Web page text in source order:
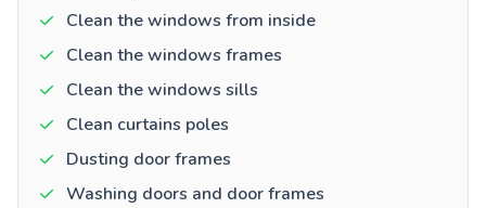
Clean the windows from inside
Clean the windows frames
Clean the windows sills
Clean curtains poles
Dusting door frames
Washing doors and door frames